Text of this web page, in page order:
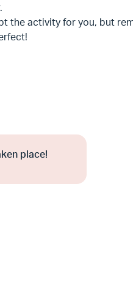
the activity for you, but
place!